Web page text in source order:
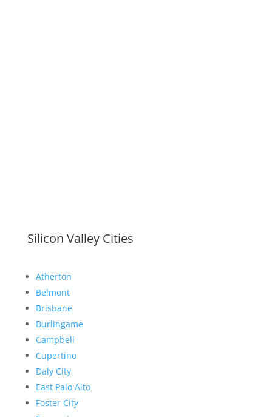
Silicon Valley Cities
Atherton
Belmont
Brisbane
Burlingame
Campbell
Cupertino
Daly City
East Palo Alto
Foster City